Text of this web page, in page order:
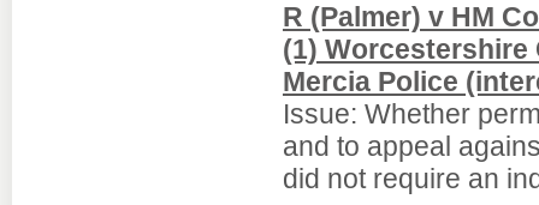
R (Palmer) v HM
(1) Worcestershire
Mercia Police
Issue: Whether
and to appeal
did not require an